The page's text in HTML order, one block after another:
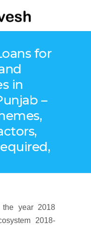
for
in
–
the year 2018
2018-